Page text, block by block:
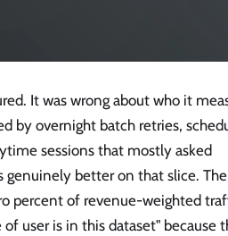
It was wrong about who it
by overnight batch retries,
sessions that mostly asked
genuinely better on that slice.
percent of revenue-weighted
user is in this dataset" because